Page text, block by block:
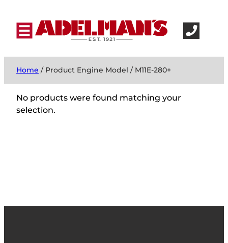
Home / Product Engine Model / M11E-280+
No products were found matching your
selection.